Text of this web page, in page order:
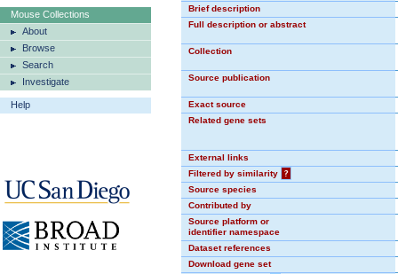
Mouse Collections
About
Browse
Search
Investigate
Help
Brief description
Full description or abstract
Collection
Source publication
Exact source
Related gene sets
External links
Filtered by similarity
?
Source species
Contributed by
Source platform or
identifier namespace
Dataset references
Download gene set